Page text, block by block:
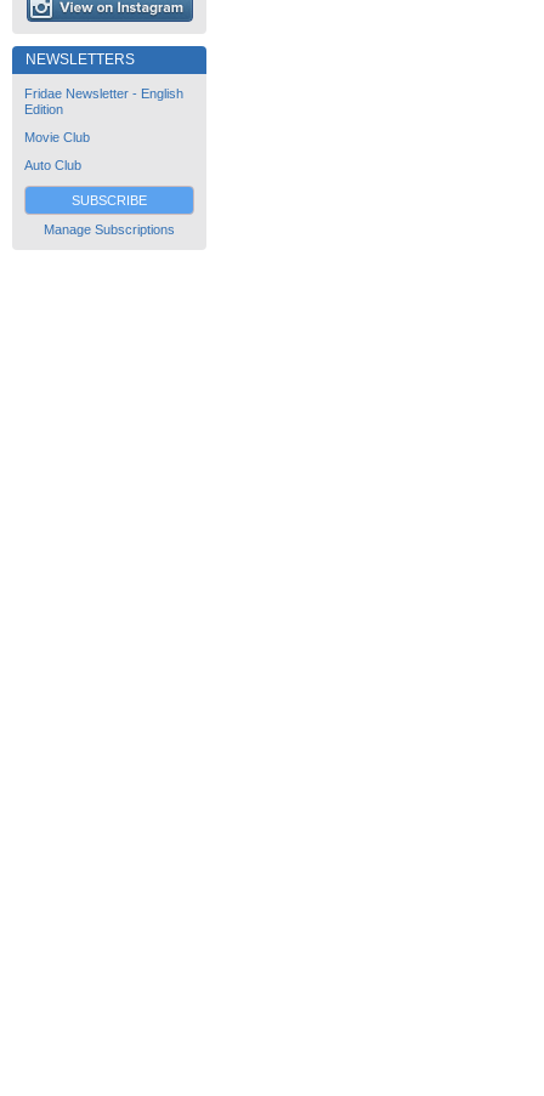
NEWSLETTERS
Fridae Newsletter - English
Edition
Movie Club
Auto Club
SUBSCRIBE
Manage Subscriptions